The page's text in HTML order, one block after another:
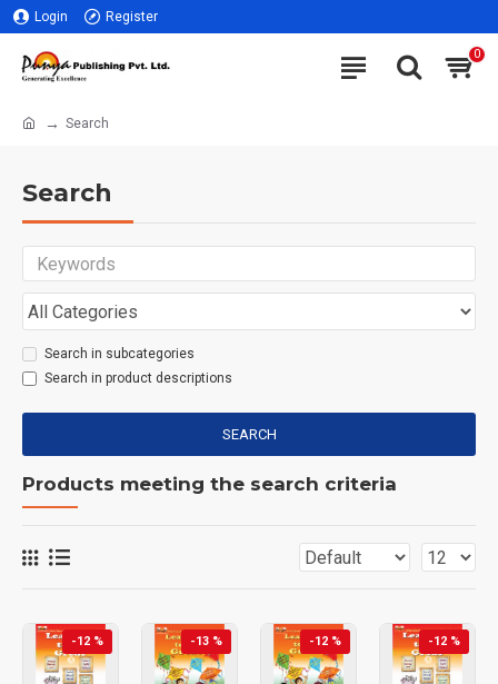
Login Register
0
Search
Search
Search in subcategories
Search in product descriptions
SEARCH
Products meeting the search criteria
-12 % -13 % -12 % -12 %